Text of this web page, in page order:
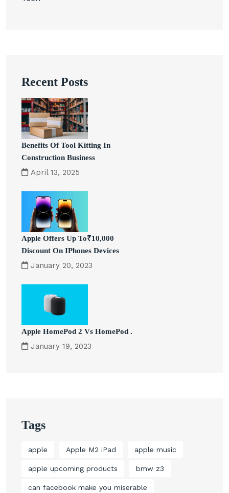
Recent Posts
Benefits Of Tool Kitting In
Construction Business
April 13, 2025
Apple Offers Up To₹10,000
Discount On IPhones Devices
January 20, 2023
Apple HomePod 2 Vs HomePod .
January 19, 2023
Tags
apple Apple M2 iPad apple music
apple upcoming products bmw z3
can facebook make you miserable